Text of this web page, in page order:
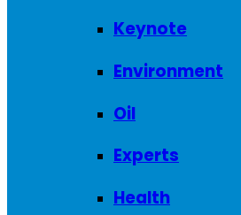
Keynote
Environment
Oil
Experts
Health